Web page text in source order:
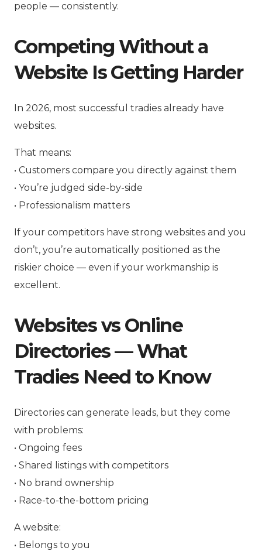
people — consistently.
Competing Without a
Website Is Getting Harder
In 2026, most successful tradies already have
websites.
That means:
• Customers compare you directly against them
• You’re judged side-by-side
• Professionalism matters
If your competitors have strong websites and you
don’t, you’re automatically positioned as the
riskier choice — even if your workmanship is
excellent.
Websites vs Online
Directories — What
Tradies Need to Know
Directories can generate leads, but they come
with problems:
• Ongoing fees
• Shared listings with competitors
• No brand ownership
• Race-to-the-bottom pricing
A website:
• Belongs to you